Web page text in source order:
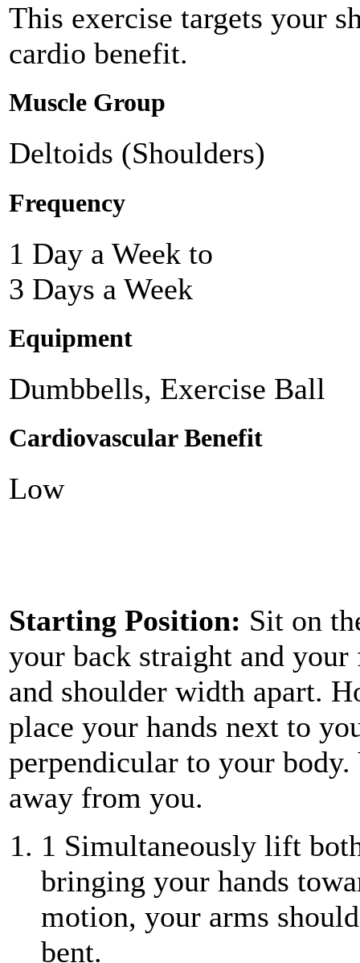
This exercise targets your
cardio benefit.
Muscle Group
Deltoids (Shoulders)
Frequency
1 Day a Week to
3 Days a Week
Equipment
Dumbbells, Exercise Ball
Cardiovascular Benefit
Low
Starting Position: Sit on
your back straight and
and shoulder width apart.
place your hands next to
perpendicular to your
away from you.
1 Simultaneously lift
bringing your hands
motion, your arms
bent.